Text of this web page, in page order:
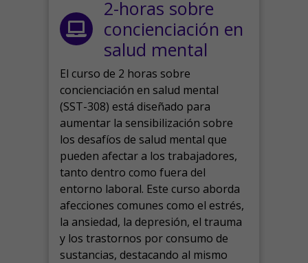
2-horas sobre
concienciación en
salud mental
El curso de 2 horas sobre
concienciación en salud mental
(SST-308) está diseñado para
aumentar la sensibilización sobre
los desafíos de salud mental que
pueden afectar a los trabajadores,
tanto dentro como fuera del
entorno laboral. Este curso aborda
afecciones comunes como el estrés,
la ansiedad, la depresión, el trauma
y los trastornos por consumo de
sustancias, destacando al mismo